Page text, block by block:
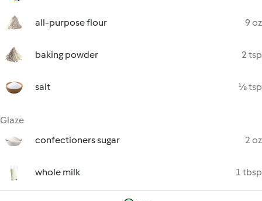
all-purpose flour 9 oz
baking powder 2 tsp
salt ⅛ tsp
Glaze
confectioners sugar
2 oz
whole milk 1 tbsp